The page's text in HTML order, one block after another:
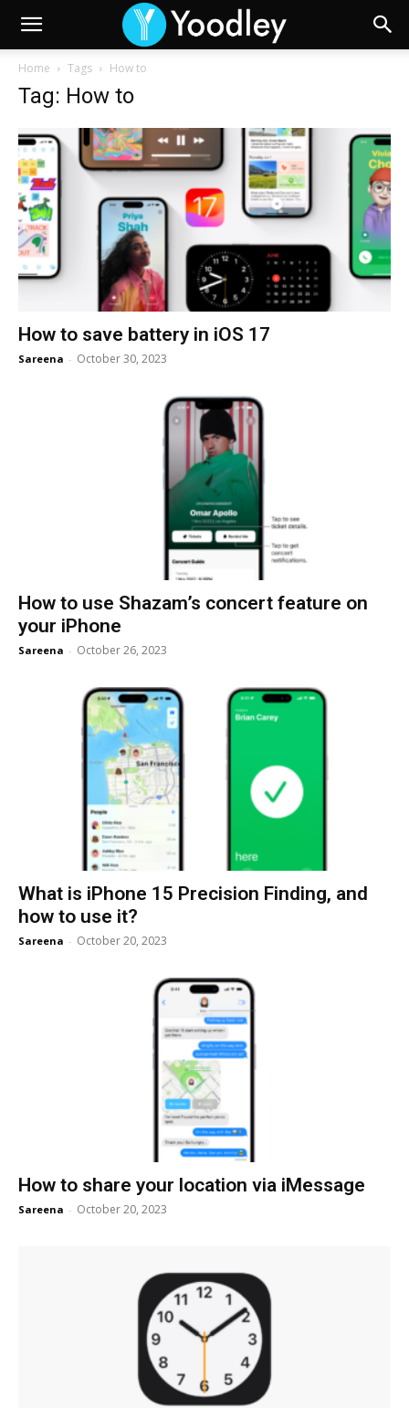
Home Tags How to
Tag: How to
How to save battery in iOS 17
Sareena - October 30, 2023
How to use Shazam’s concert feature on
your iPhone
Sareena - October 26, 2023
What is iPhone 15 Precision Finding, and
how to use it?
Sareena - October 20, 2023
How to share your location via iMessage
Sareena - October 20, 2023